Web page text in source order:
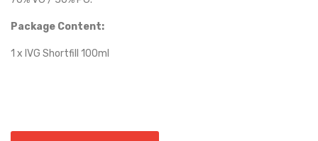
Package Content:
1 x IVG Shortfill 100ml